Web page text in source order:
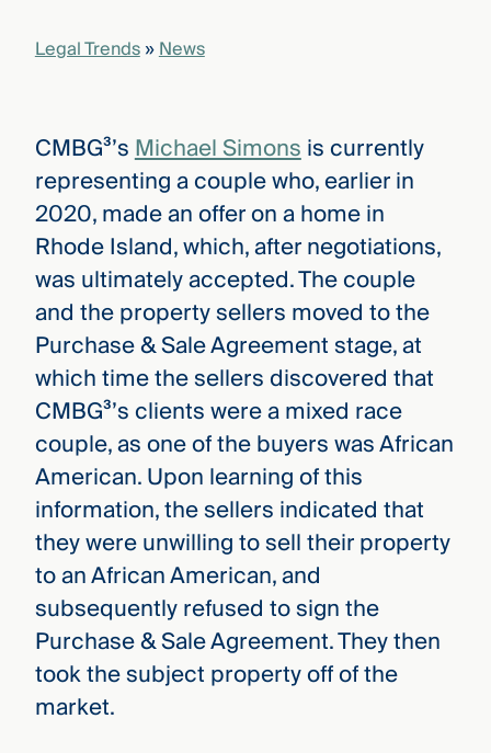
—
WATCH
FILM
CMBG³
Three
Steps
Ahead
full
Legal Trends»News
CMBG³’sMichael Simonsis currently
representing a couple who, earlier in
2020, made an offer on a home in
Rhode Island, which, after negotiations,
was ultimately accepted. The couple
and the property sellers moved to the
Purchase & Sale Agreement stage, at
which time the sellers discovered that
CMBG³’s clients were a mixed race
couple, as one of the buyers was African
American. Upon learning of this
information, the sellers indicated that
they were unwilling to sell their property
to an African American, and
subsequently refused to sign the
Purchase & Sale Agreement. They then
took the subject property off of the
market.